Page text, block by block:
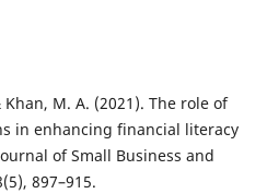
M. A. (2021). The role of
in enhancing financial literacy
of Small Business and
897–915.